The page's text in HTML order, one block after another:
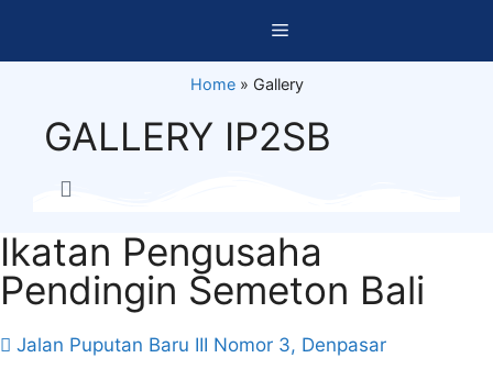
Home» Gallery
GALLERY IP2SB
Ikatan Pengusaha
Pendingin Semeton Bali
Jalan Puputan Baru III Nomor 3, Denpasar